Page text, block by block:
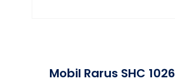
Mobil Rarus SHC 1026